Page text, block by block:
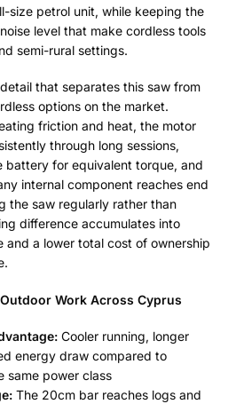
size petrol unit, while keeping the
level that make cordless tools
semi-rural settings.
that separates this saw from
options on the market.
friction and heat, the motor
through long sessions,
battery for equivalent torque, and
internal component reaches end
the saw regularly rather than
difference accumulates into
and a lower total cost of ownership
Work Across Cyprus
Cooler running, longer
energy draw compared to
same power class
The 20cm bar reaches logs and